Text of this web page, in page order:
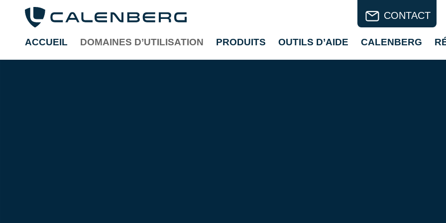
CONTACT
ACCUEIL DOMAINES D’UTILISATION PRODUITS OUTILS D’AIDE CALENBERG